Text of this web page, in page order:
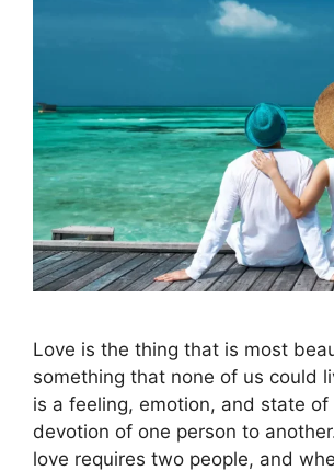
Love is the thing that is most
something that none of us could
is a feeling, emotion, and state of
devotion of one person to
love requires two people, and